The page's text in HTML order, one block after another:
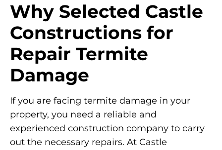
Why Selected Castle
Constructions for
Repair Termite
Damage
If you are facing termite damage in your
property, you need a reliable and
experienced construction company to carry
out the necessary repairs. At Castle